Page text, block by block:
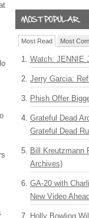
Most Read Most
Watch: JENNIE
Jerry Garcia:
Phish Offer
Grateful Dead
Grateful Dead
Bill Kreutzmann
Archives)
GA-20 with
New Video
Holly Bowling